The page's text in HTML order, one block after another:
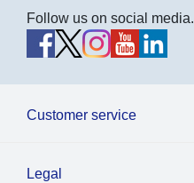
Follow us on social media.
Customer service
Legal